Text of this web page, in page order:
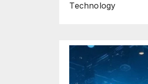
Technology